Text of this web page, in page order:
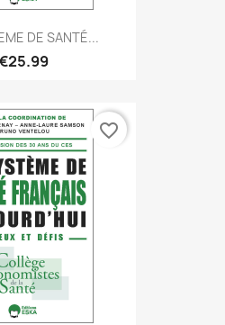
DE SANTÉ...
favorite_border